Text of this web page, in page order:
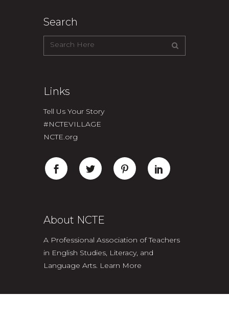
Search
Links
Tell Us Your Story
#NCTEVILLAGE
NCTE.org
About NCTE
A Professional Association of Teachers
in English Studies, Literacy, and
Language Arts. Learn More